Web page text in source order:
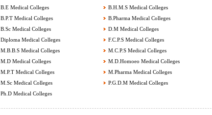
B.E Medical Colleges
B.H.M.S Medical Colleges
B.P.T Medical Colleges
B.Pharma Medical Colleges
B.Sc Medical Colleges
D.M Medical Colleges
Diploma Medical Colleges
F.C.P.S Medical Colleges
M.B.B.S Medical Colleges
M.C.P.S Medical Colleges
M.D Medical Colleges
M.D.Homoeo Medical Colleges
M.P.T Medical Colleges
M.Pharma Medical Colleges
M.Sc Medical Colleges
P.G.D.M Medical Colleges
Ph.D Medical Colleges